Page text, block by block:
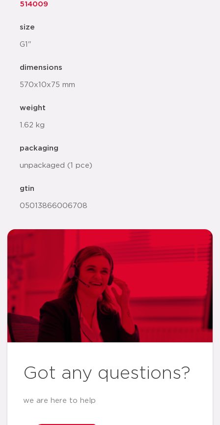
514009
size
G1"
dimensions
570x10x75 mm
weight
1.62 kg
packaging
unpackaged (1 pce)
gtin
05013866006708
Got any questions?
we are here to help